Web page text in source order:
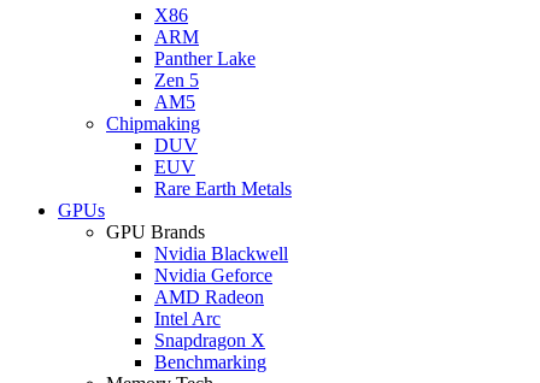
X86
ARM
Panther Lake
Zen 5
AM5
Chipmaking
DUV
EUV
Rare Earth Metals
GPUs
GPU Brands
Nvidia Blackwell
Nvidia Geforce
AMD Radeon
Intel Arc
Snapdragon X
Benchmarking